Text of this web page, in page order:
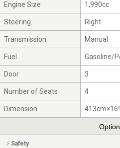
Engine Size 1,990cc
Steering Right
Transmission Manual
Fuel Gasoline/
Door 3
Number of Seats 4
Dimension
Safety